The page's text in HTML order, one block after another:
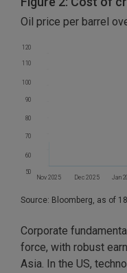
Oil price per barrel
Nov 2025 Dec 2025 Jan
70
60
50
80
90
100
110
120
Source: Bloomberg, as of
Corporate
force, with robust
Asia. In the US,